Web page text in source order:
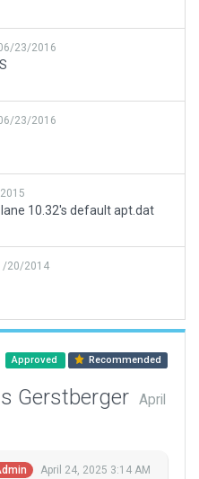
23/2016
23/2016
10.32's default apt.dat
20/2014
Approved Recommended
Gerstberger
April
April 24, 2025 3:14 AM